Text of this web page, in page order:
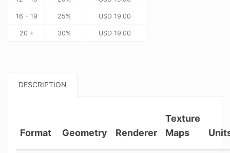
16 - 19 25% USD19.00
20 + 30% USD19.00
DESCRIPTION
Format Geometry Renderer
Texture
Maps